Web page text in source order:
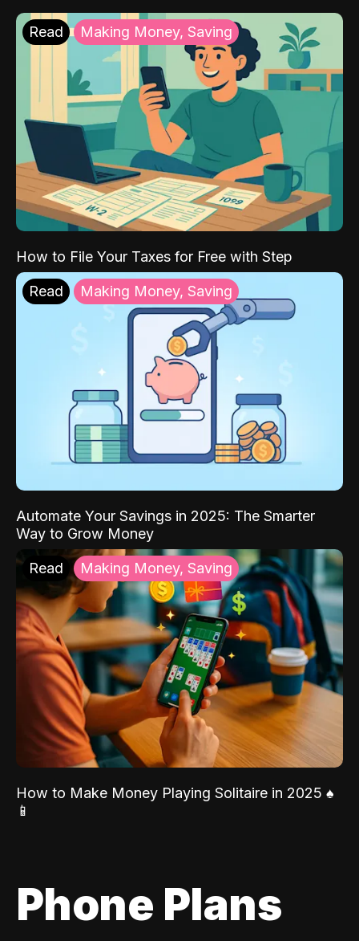
Read Making Money, Saving
How to File Your Taxes for Free with Step
Read Making Money, Saving
Automate Your Savings in 2025: The Smarter
Way to Grow Money
Read Making Money, Saving
How to Make Money Playing Solitaire in 2025 ♠️
📱
Phone Plans